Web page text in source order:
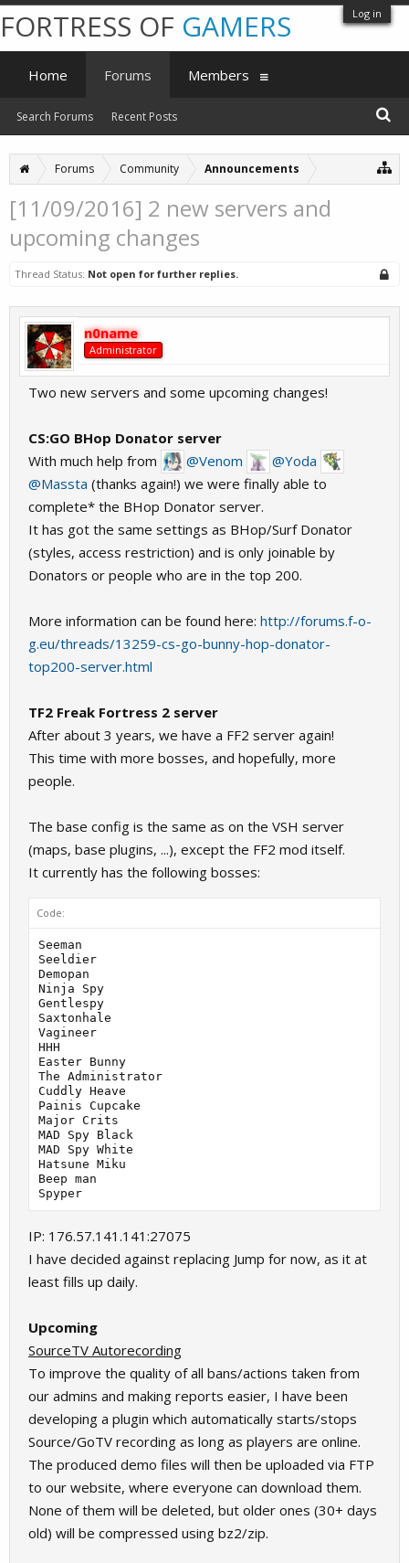
Log in
Forums Community Announcements
[11/09/2016] 2 new servers and
upcoming changes
Thread Status: Not open for further replies.
n0name
Administrator
Two new servers and some upcoming changes!
CS:GO BHop Donator server
With much help from
@Venom
@Yoda
@Massta (thanks again!) we were finally able to
complete* the BHop Donator server.
It has got the same settings as BHop/Surf Donator
(styles, access restriction) and is only joinable by
Donators or people who are in the top 200.
More information can be found here: http://forums.f-o-
g.eu/threads/13259-cs-go-bunny-hop-donator-
top200-server.html
TF2 Freak Fortress 2 server
After about 3 years, we have a FF2 server again!
This time with more bosses, and hopefully, more
people.
The base config is the same as on the VSH server
(maps, base plugins, ...), except the FF2 mod itself.
It currently has the following bosses:
Code:
Seeman
Seeldier
Demopan
Ninja Spy
Gentlespy
Saxtonhale
Vagineer
HHH
Easter Bunny
The Administrator
Cuddly Heave
Painis Cupcake
Major Crits
MAD Spy Black
MAD Spy White
Hatsune Miku
Beep man
IP: 176.57.141.141:27075
I have decided against replacing Jump for now, as it at
least fills up daily.
Upcoming
SourceTV Autorecording
To improve the quality of all bans/actions taken from
our admins and making reports easier, I have been
developing a plugin which automatically starts/stops
Source/GoTV recording as long as players are online.
The produced demo files will then be uploaded via FTP
to our website, where everyone can download them.
None of them will be deleted, but older ones (30+ days
old) will be compressed using bz2/zip.
FORTRESS OF GAMERS
Home Forums
Search Forums Recent Posts
Members